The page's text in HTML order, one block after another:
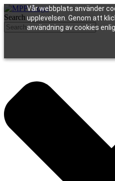
Vår webbplats använder
upplevelsen. Genom att
användning av cookies
Search